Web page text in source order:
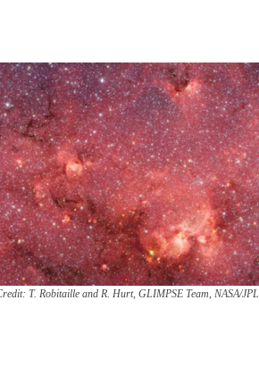
T. Robitaille and R. Hurt, GLIMPSE Team, NASA/JPL